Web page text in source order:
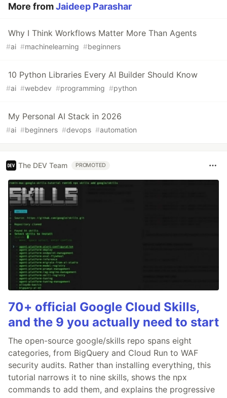
More fromJaideep Parashar
Why I Think Workflows Matter More Than Agents
#ai #machinelearning #beginners
10 Python Libraries Every AI Builder Should Know
#ai #webdev #programming #python
My Personal AI Stack in 2026
#ai #beginners #devops #automation
The DEV Team PROMOTED
70+ official Google Cloud Skills,
and the 9 you actually need to start
The open-source google/skills repo spans eight
categories, from BigQuery and Cloud Run to WAF
security audits. Rather than installing everything, this
tutorial narrows it to nine skills, shows the npx
commands to add them, and explains the progressive